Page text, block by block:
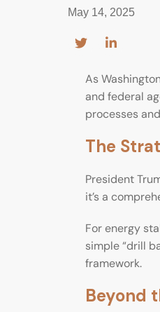
May 14, 2025
As
and federal
processes
The
President
it’s a
For energy
simple “drill
framework.
Beyond